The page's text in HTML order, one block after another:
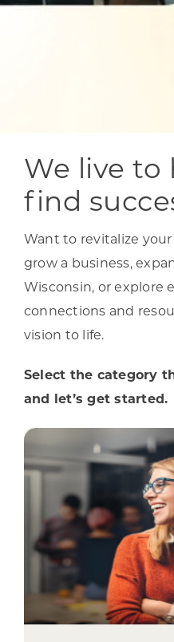
We live to
find
Want to revitalize
grow a business,
Wisconsin, or explore
connections and
vision to life.
Select the category
and let’s get started.
I am
Site
From site
construction,